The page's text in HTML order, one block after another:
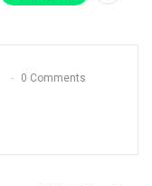
0 Comments